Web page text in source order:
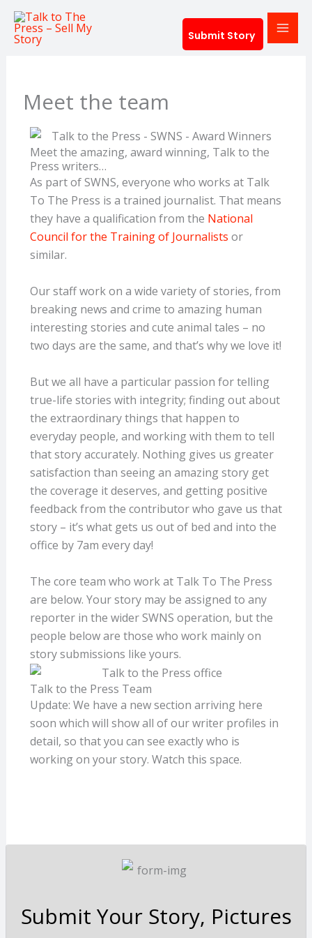
Submit Story
Skip
content
Meet the team
Meet the amazing, award winning, Talk to the
Press writers…
As part of SWNS, everyone who works at Talk
To The Press is a trained journalist. That means
they have a qualification from the National
Council for the Training of Journalists or
similar.
Our staff work on a wide variety of stories, from
breaking news and crime to amazing human
interesting stories and cute animal tales – no
two days are the same, and that’s why we love it!
But we all have a particular passion for telling
true-life stories with integrity; finding out about
the extraordinary things that happen to
everyday people, and working with them to tell
that story accurately. Nothing gives us greater
satisfaction than seeing an amazing story get
the coverage it deserves, and getting positive
feedback from the contributor who gave us that
story – it’s what gets us out of bed and into the
office by 7am every day!
The core team who work at Talk To The Press
are below. Your story may be assigned to any
reporter in the wider SWNS operation, but the
people below are those who work mainly on
story submissions like yours.
Talk to the Press Team
Update: We have a new section arriving here
soon which will show all of our writer profiles in
detail, so that you can see exactly who is
working on your story. Watch this space.
Submit Your Story, Pictures